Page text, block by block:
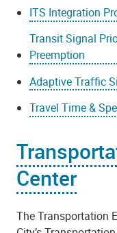
ITS Integration
Transit Signal
Preemption
Adaptive Traffic
Travel Time &
Center
The Transportation